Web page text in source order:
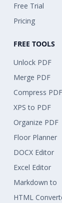
Free Trial
Pricing
FREE TOOLS
Unlock PDF
Merge PDF
Compress PDF
XPS to PDF
Organize PDF
Floor Planner
DOCX Editor
Excel Editor
Markdown to
HTML